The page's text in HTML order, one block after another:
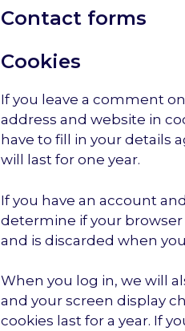
Contact forms
Cookies
If you leave a comment
address and website in
have to fill in your details
will last for one year.
If you have an account
determine if your browser
and is discarded when
When you log in, we will
and your screen display
cookies last for a year. If